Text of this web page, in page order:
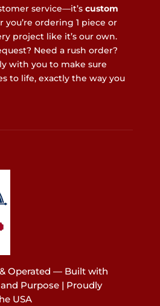
service—it’s custom
you’re ordering 1 piece or
project like it’s our own.
Need a rush order?
with you to make sure
to life, exactly the way you
Operated — Built with
Purpose | Proudly
USA